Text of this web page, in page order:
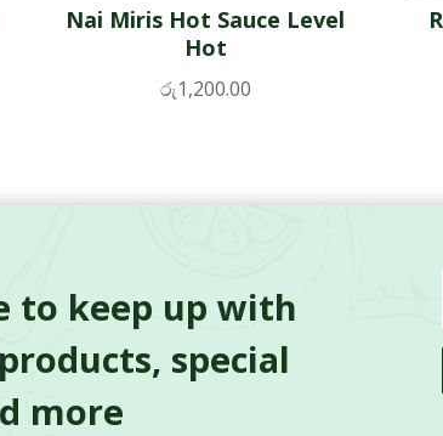
Nai Miris Hot Sauce Level
Hot
රු1,200.00
to keep up with
special
more